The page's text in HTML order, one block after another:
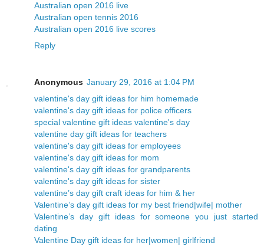
Australian open 2016 live
Australian open tennis 2016
Australian open 2016 live scores
Reply
Anonymous January 29, 2016 at 1:04 PM
valentine's day gift ideas for him homemade
valentine's day gift ideas for police officers
special valentine gift ideas valentine's day
valentine day gift ideas for teachers
valentine's day gift ideas for employees
valentine's day gift ideas for mom
valentine's day gift ideas for grandparents
valentine's day gift ideas for sister
valentine’s day gift craft ideas for him & her
Valentine’s day gift ideas for my best friend|wife| mother
Valentine’s day gift ideas for someone you just started
dating
Valentine Day gift ideas for her|women| girlfriend